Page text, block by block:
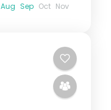
Aug Sep Oct Nov